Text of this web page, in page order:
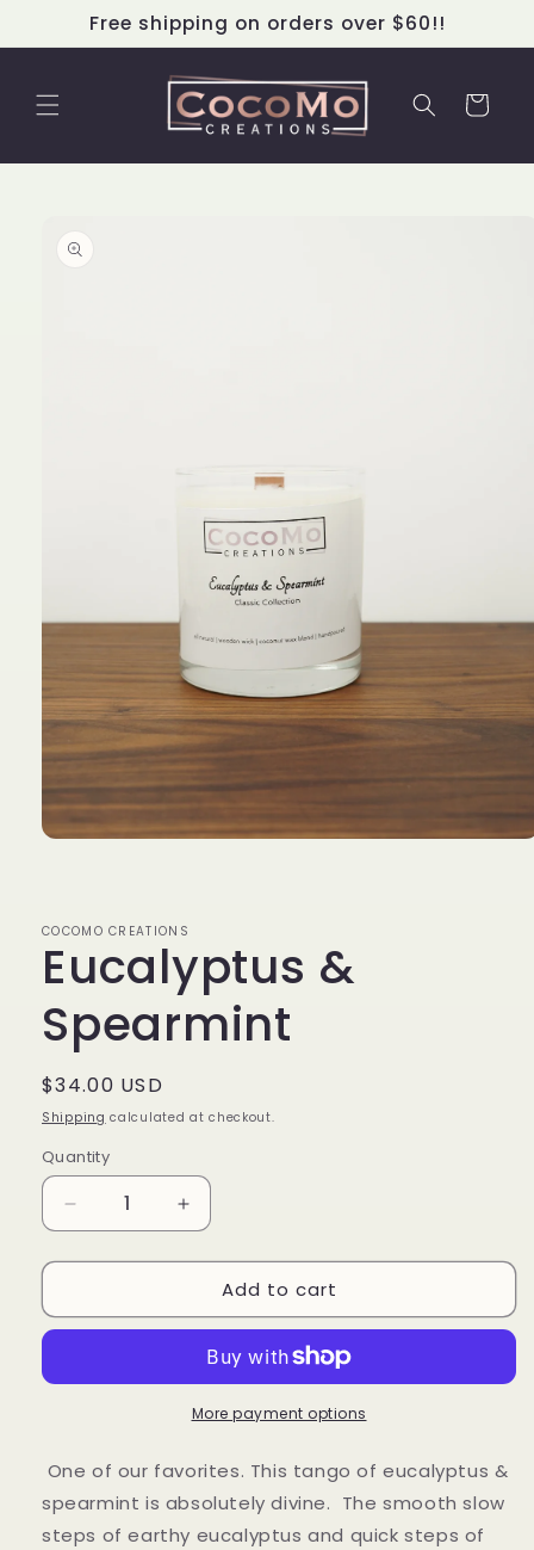
Skip to
content
Free shipping on orders over $60!!
Cart
information
COCOMO CREATIONS
Eucalyptus &
Spearmint
Regular
price
$34.00 USD
Shipping calculated at checkout.
Quantity
Decrease
quantity
for
&amp;
Increase
quantity
for
Eucalyptus
&amp;
Add to cart
More payment options
One of our favorites. This tango of eucalyptus &
spearmint is absolutely divine. The smooth slow
steps of earthy eucalyptus and quick steps of